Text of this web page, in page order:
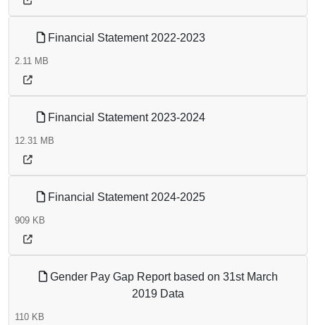
Financial Statement 2022-2023
2.11 MB
Financial Statement 2023-2024
12.31 MB
Financial Statement 2024-2025
909 KB
Gender Pay Gap Report based on 31st March
2019 Data
110 KB